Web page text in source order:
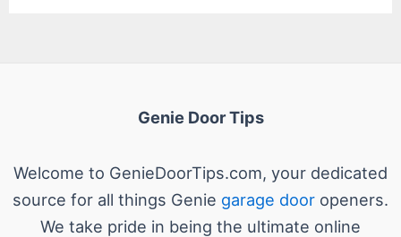
Genie Door Tips
Welcome to GenieDoorTips.com, your dedicated
source for all things Genie garage door openers.
We take pride in being the ultimate online